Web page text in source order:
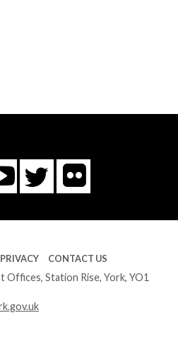
You
Tube
Twitter
Flickr
PRIVACY CONTACT US
Station Rise, York, YO1